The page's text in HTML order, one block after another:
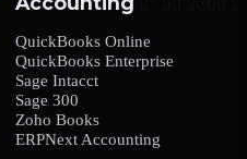
QuickBooks Online
QuickBooks Enterprise
Sage Intacct
Sage 300
Zoho Books
ERPNext Accounting